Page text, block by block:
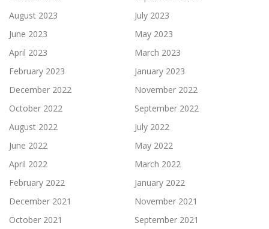
August 2023
July 2023
June 2023
May 2023
April 2023
March 2023
February 2023
January 2023
December 2022
November 2022
October 2022
September 2022
August 2022
July 2022
June 2022
May 2022
April 2022
March 2022
February 2022
January 2022
December 2021
November 2021
October 2021
September 2021